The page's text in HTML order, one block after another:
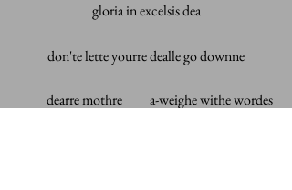
gloria in excelsis dea
don'te lette yourre dealle go downne
dearre mothre a-weighe withe wordes